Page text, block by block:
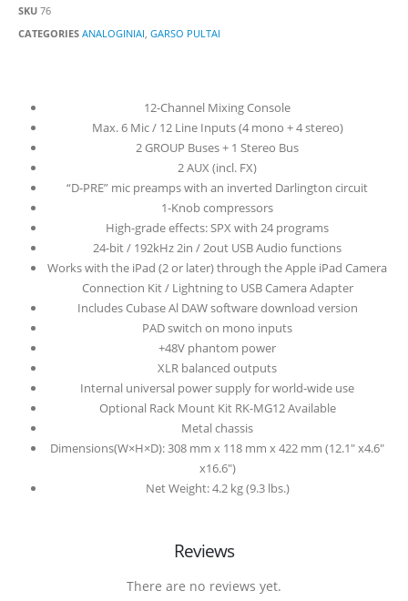
SKU 76
CATEGORIES ANALOGINIAI, GARSO PULTAI
12-Channel Mixing Console
Max. 6 Mic / 12 Line Inputs (4 mono + 4 stereo)
2 GROUP Buses + 1 Stereo Bus
2 AUX (incl. FX)
“D-PRE” mic preamps with an inverted Darlington circuit
1-Knob compressors
High-grade effects: SPX with 24 programs
24-bit / 192kHz 2in / 2out USB Audio functions
Works with the iPad (2 or later) through the Apple iPad Camera
Connection Kit / Lightning to USB Camera Adapter
Includes Cubase Al DAW software download version
PAD switch on mono inputs
+48V phantom power
XLR balanced outputs
Internal universal power supply for world-wide use
Optional Rack Mount Kit RK-MG12 Available
Metal chassis
Dimensions(W×H×D): 308 mm x 118 mm x 422 mm (12.1″ x4.6″
x16.6″)
Net Weight: 4.2 kg (9.3 lbs.)
Reviews
There are no reviews yet.